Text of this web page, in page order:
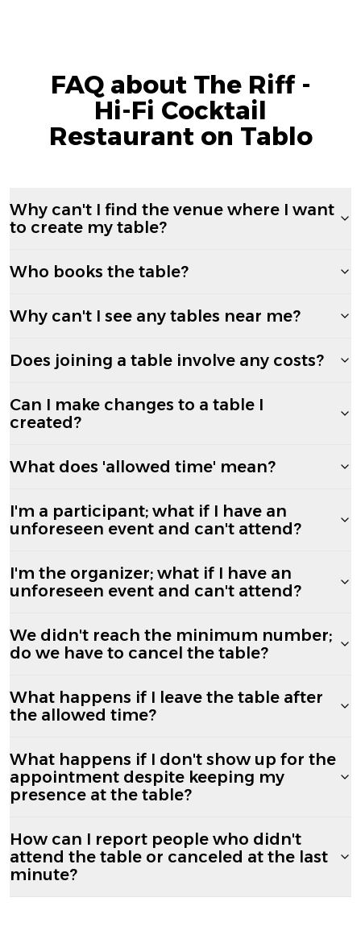
FAQ about The Riff -
Hi-Fi Cocktail
Restaurant on Tablo
Why can't I find the venue where I want
to create my table?
Who books the table?
Why can't I see any tables near me?
Does joining a table involve any costs?
Can I make changes to a table I
created?
What does 'allowed time' mean?
I'm a participant; what if I have an
unforeseen event and can't attend?
I'm the organizer; what if I have an
unforeseen event and can't attend?
We didn't reach the minimum number;
do we have to cancel the table?
What happens if I leave the table after
the allowed time?
What happens if I don't show up for the
appointment despite keeping my
presence at the table?
How can I report people who didn't
attend the table or canceled at the last
minute?